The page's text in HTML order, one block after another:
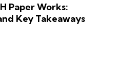
Paper Works:
Key Takeaways